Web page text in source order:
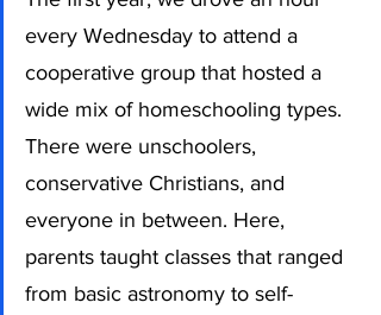
every Wednesday to attend a
cooperative group that hosted a
wide mix of homeschooling types.
There were unschoolers,
conservative Christians, and
everyone in between. Here,
parents taught classes that ranged
from basic astronomy to self-